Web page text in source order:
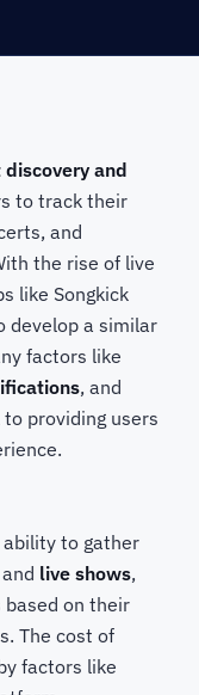
discovery and
to track their
and
the rise of live
like Songkick
develop a similar
factors like
, and
providing users
ability to gather
and live shows,
on their
The cost of
factors like